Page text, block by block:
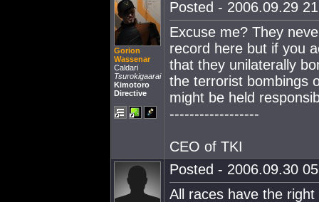
Gorion
Wassenar
Caldari
Tsurokigaarai
Kimotoro
Directive
Posted - 2006.09.29
Excuse me? They
record here but if you
that they unilaterally
the terrorist bombings
might be held
------------------
CEO of TKI
Posted - 2006.09.30
All races have the